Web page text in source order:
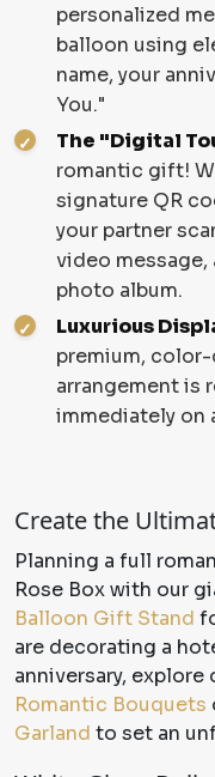
personalized
balloon using
name, your
You."
The "Digital
romantic gift!
signature QR
your partner
video
photo album.
Luxurious
premium,
arrangement is
immediately on
Create the
Planning a full
Rose Box with our
Balloon Gift Stand
are decorating a
anniversary,
Romantic Bouquets
Garland to set an